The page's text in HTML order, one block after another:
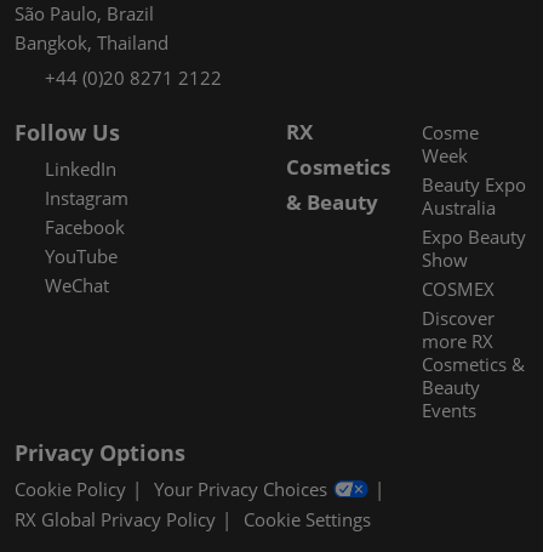
São Paulo, Brazil
Bangkok, Thailand
+44 (0)20 8271 2122
Follow Us
LinkedIn
Instagram
Facebook
YouTube
WeChat
RX
Cosmetics
& Beauty
Cosme
Week
Beauty Expo
Australia
Expo Beauty
Show
COSMEX
Discover
more RX
Cosmetics &
Beauty
Events
Privacy Options
Cookie Policy
Your Privacy Choices
RX Global Privacy Policy
Cookie Settings